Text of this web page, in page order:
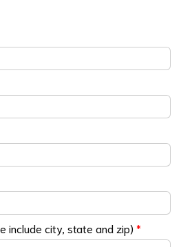
include city, state and zip) *